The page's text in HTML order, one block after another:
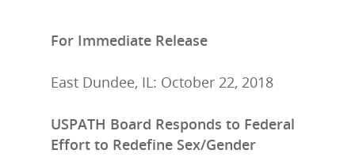
For Immediate Release
East Dundee, IL: October 22, 2018
USPATH Board Responds to Federal
Effort to Redefine Sex/Gender